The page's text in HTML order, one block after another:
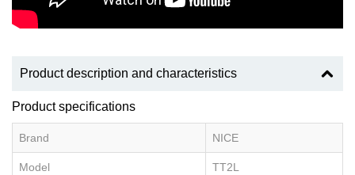
Product description and characteristics
Product specifications
Brand NICE
Model TT2L